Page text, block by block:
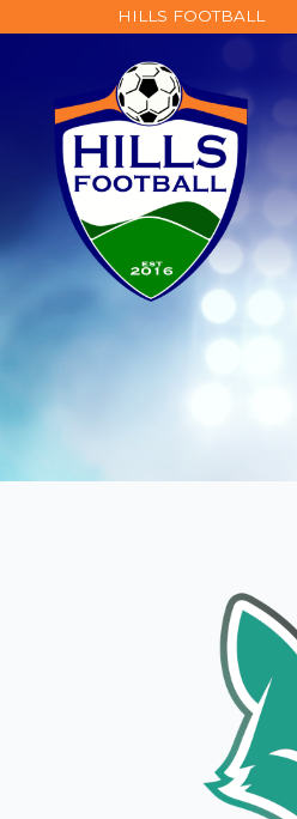
HILLS FOOTBALL